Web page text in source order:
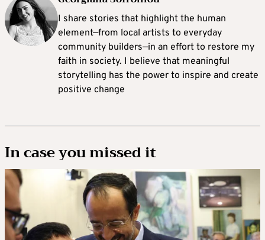
I share stories that highlight the human
element—from local artists to everyday
community builders—in an effort to restore my
faith in society. I believe that meaningful
storytelling has the power to inspire and create
positive change
In case you missed it